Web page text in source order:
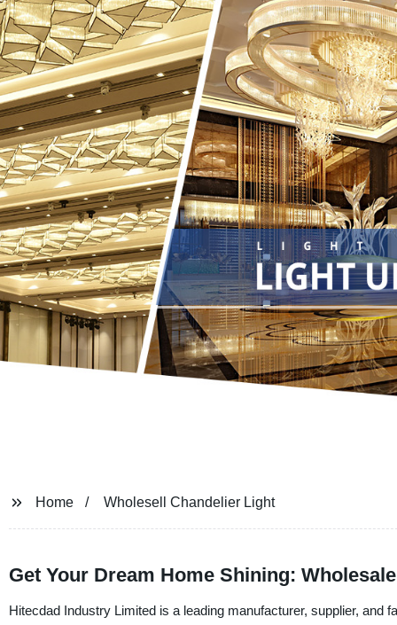
Home Wholesell Chandelier Light
Get Your Dream Home Shining:
Hitecdad Industry Limited is a leading manufacturer, supplier, and